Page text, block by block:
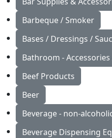
Barbeque / Smoker
Bases / Dressings /
Bathroom -
Beef Products
Beer
Beverage - non-
Beverage Dispensing